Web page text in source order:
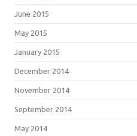
June 2015
May 2015
January 2015
December 2014
November 2014
September 2014
May 2014